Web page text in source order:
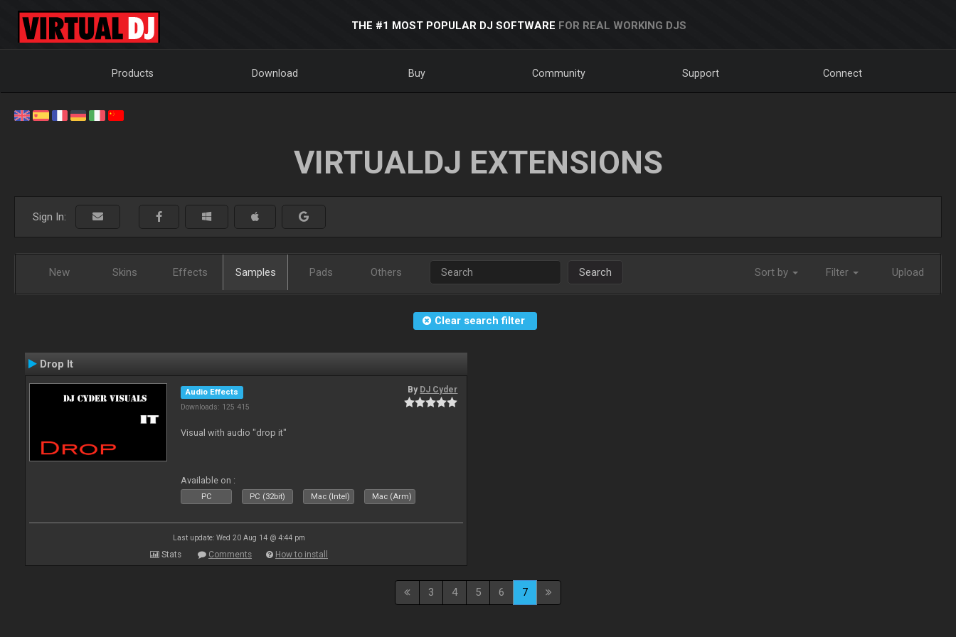
THE #1 MOST POPULAR DJ SOFTWARE FOR REAL WORKING DJS
Products Download Buy Community Support Connect
VIRTUALDJ EXTENSIONS
Sign In:
New Skins Effects Samples Pads Others Search Sort by Filter Upload
Clear search filter
Drop It
Audio Effects
Downloads: 125 415
By DJ Cyder
Visual with audio "drop it"
Available on :
PC PC (32bit) Mac (Intel) Mac (Arm)
Last update: Wed 20 Aug 14 @ 4:44 pm
Stats Comments How to install
3 4 5 6 7